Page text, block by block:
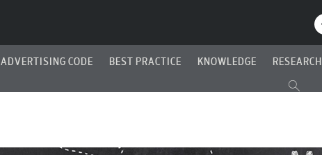
ADVERTISING CODE BEST PRACTICE KNOWLEDGE RESEARCH